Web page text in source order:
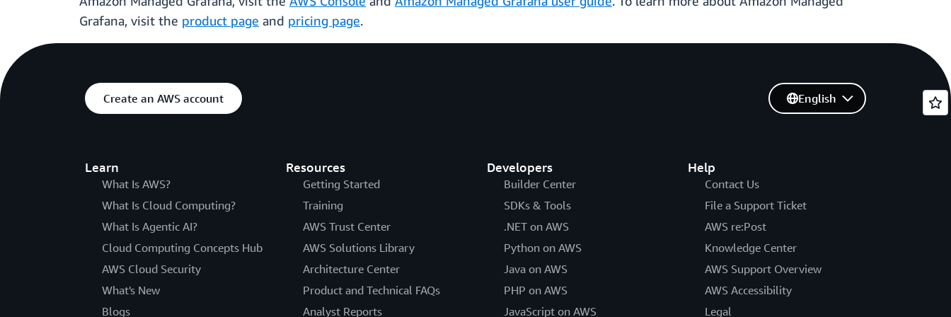
Grafana, visit the product page and pricing page.
Create an AWS account
Learn
What Is AWS?
What Is Cloud Computing?
What Is Agentic AI?
Cloud Computing Concepts Hub
AWS Cloud Security
What's New
Blogs
Resources
Getting Started
Training
AWS Trust Center
AWS Solutions Library
Architecture Center
Product and Technical FAQs
Analyst Reports
Developers
Builder Center
SDKs & Tools
.NET on AWS
Python on AWS
Java on AWS
PHP on AWS
JavaScript on AWS
Help
Contact Us
File a Support Ticket
AWS re:Post
Knowledge Center
AWS Support Overview
AWS Accessibility
Legal
English